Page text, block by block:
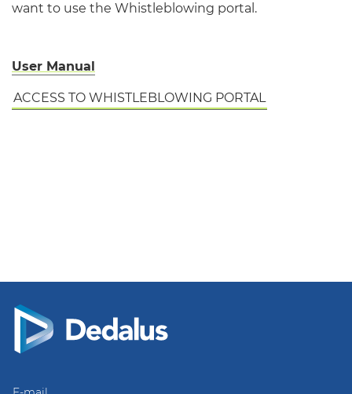
want to use the Whistleblowing portal.​​​​​​​
User Manual
ACCESS TO WHISTLEBLOWING PORTAL